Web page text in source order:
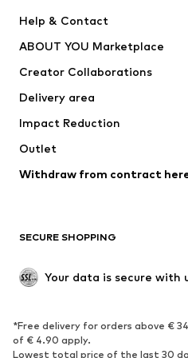
Dresses
Tops
Jackets
Underwear
Coats
Swimwear
Blazers
Upcycling
SHOES
Sneakers
High heels
Help & Contact
ABOUT YOU Marketplace
Creator Collaborations
Delivery area
Impact Reduction
Outlet
Withdraw from contract
SECURE SHOPPING
Your data is secure with
*Free delivery for orders above €
of € 4.90 apply.
Lowest total price of the last 30